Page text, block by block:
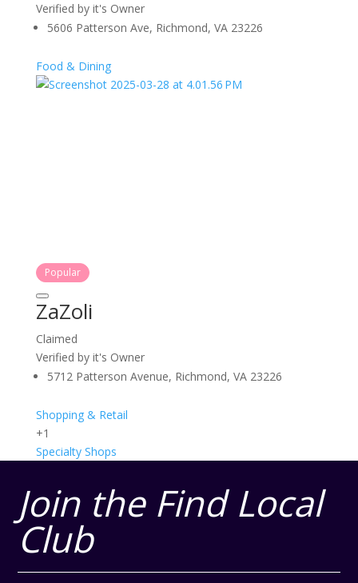
Verified by it's Owner
5606 Patterson Ave, Richmond, VA 23226
Food & Dining
Popular
ZaZoli
Claimed
Verified by it's Owner
5712 Patterson Avenue, Richmond, VA 23226
Shopping & Retail
+1
Specialty Shops
Join the Find Local
Club